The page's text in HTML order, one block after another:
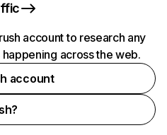
account to research any
across the web.
account